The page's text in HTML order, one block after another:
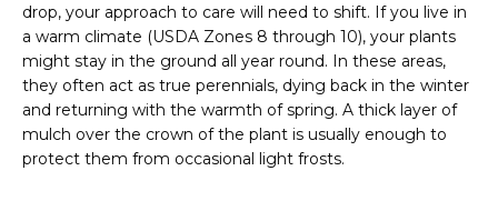
drop, your approach to care will need to shift. If you live in
a warm climate (USDA Zones 8 through 10), your plants
might stay in the ground all year round. In these areas,
they often act as true perennials, dying back in the winter
and returning with the warmth of spring. A thick layer of
mulch over the crown of the plant is usually enough to
protect them from occasional light frosts.